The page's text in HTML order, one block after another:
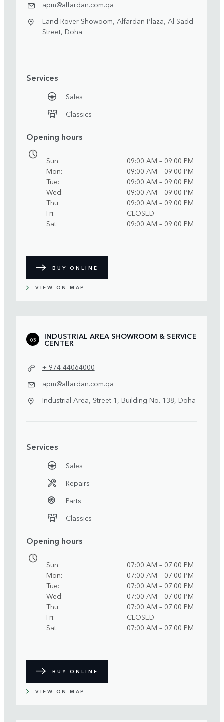
apm@alfardan.com.qa
Land Rover Showoom, Alfardan Plaza, Al Sadd
Street, Doha
Services
Sales
Classics
Opening hours
Sun
09:00 AM – 09:00 PM
Mon
09:00 AM – 09:00 PM
Tue
09:00 AM – 09:00 PM
Wed
09:00 AM – 09:00 PM
Thu
09:00 AM – 09:00 PM
Fri
CLOSED
Sat
09:00 AM – 09:00 PM
BUY ONLINE
VIEW ON MAP
03 INDUSTRIAL AREA SHOWROOM & SERVICE
CENTER
+ 974 44064000
apm@alfardan.com.qa
Industrial Area, Street 1, Building No. 138, Doha
Services
Sales
Repairs
Parts
Classics
Opening hours
Sun
07:00 AM – 07:00 PM
Mon
07:00 AM – 07:00 PM
Tue
07:00 AM – 07:00 PM
Wed
07:00 AM – 07:00 PM
Thu
07:00 AM – 07:00 PM
Fri
CLOSED
Sat
07:00 AM – 07:00 PM
BUY ONLINE
VIEW ON MAP